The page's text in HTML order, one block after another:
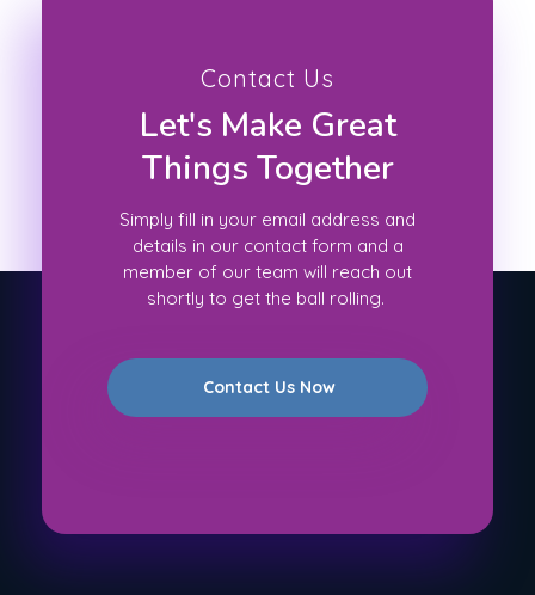
Contact Us
Let's Make Great
Things Together
Simply fill in your email address and
details in our contact form and a
member of our team will reach out
shortly to get the ball rolling.
Contact Us Now